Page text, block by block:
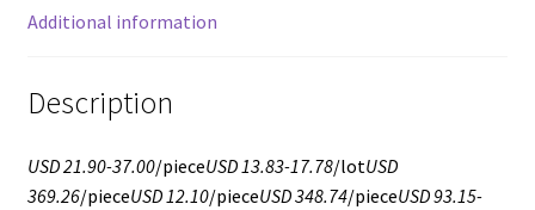
Additional information
Description
USD 21.90-37.00/pieceUSD 13.83-17.78/lotUSD
369.26/pieceUSD 12.10/pieceUSD 348.74/pieceUSD 93.15-